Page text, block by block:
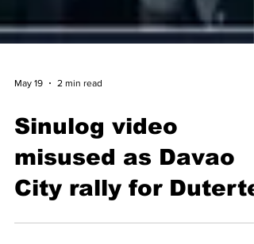
May 19 2 min read
Sinulog video
misused as Davao
City rally for Duterte